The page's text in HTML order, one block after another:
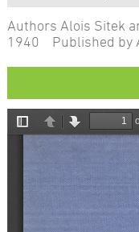
Authors Alois Sitek
1940 Published by